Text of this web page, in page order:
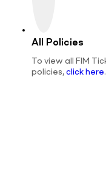
All Policies
To view all FIM
policies,click here.